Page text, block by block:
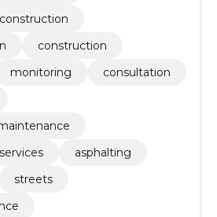
construction
monitoring
consultation
asphalting
streets